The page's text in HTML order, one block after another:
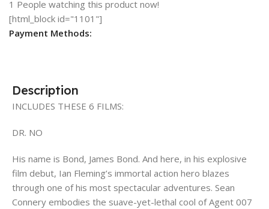
1 People watching this product now!
[html_block id="1101"]
Payment Methods:
Description
INCLUDES THESE 6 FILMS:
DR. NO
His name is Bond, James Bond. And here, in his explosive
film debut, Ian Fleming’s immortal action hero blazes
through one of his most spectacular adventures. Sean
Connery embodies the suave-yet-lethal cool of Agent 007